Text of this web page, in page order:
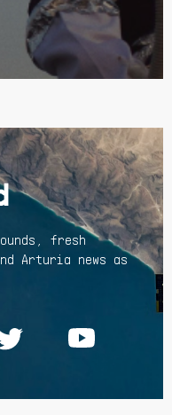
fresh
Arturia news as